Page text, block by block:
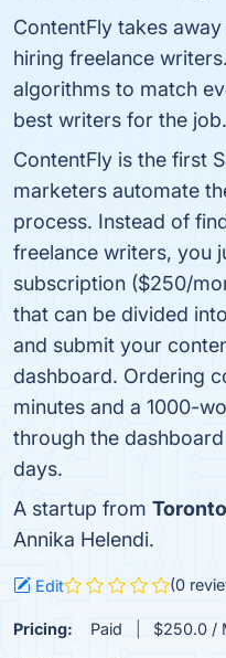
ContentFly takes
hiring freelance
algorithms to match
best writers for the job.
ContentFly is the first
marketers automate
process. Instead of
freelance writers, you
subscription ($250/
that can be divided
and submit your
dashboard. Ordering
minutes and a 1000-
through the
days.
A startup from Toronto
Annika Helendi.
Edit (0
Pricing: Paid $250.0 /